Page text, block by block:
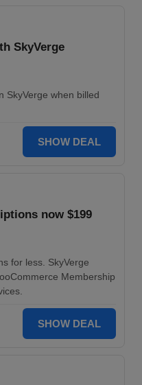
SkyVerge
SkyVerge when billed
SHOW DEAL
now $199
for less. SkyVerge
Membership
SHOW DEAL